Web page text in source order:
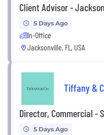
Client Advisor -
5 Days Ago
In-Office
Jacksonville, FL, USA
Tiffany &
Director, Commercial -
5 Days Ago